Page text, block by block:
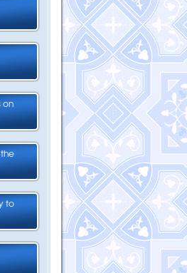
on
to